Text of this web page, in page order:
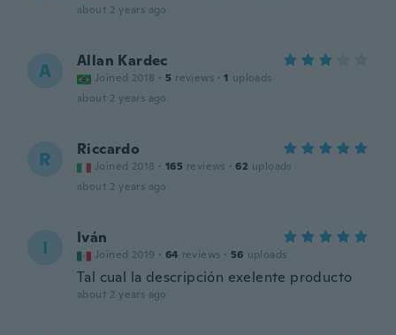
about 2 years ago
A Allan Kardec
Joined 2018 · 5 reviews · 1 uploads
about 2 years ago
R Riccardo
Joined 2018 · 165 reviews · 62 uploads
about 2 years ago
I Iván
Joined 2019 · 64 reviews · 56 uploads
Tal cual la descripción exelente producto
about 2 years ago